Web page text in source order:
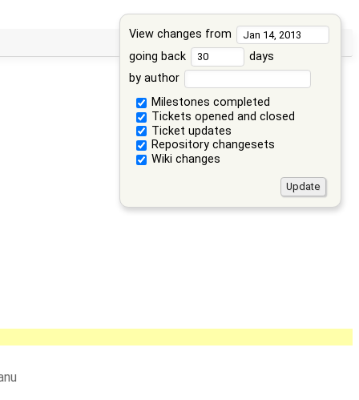
View changes from
going back
days
by author
Milestones completed
Tickets opened and closed
Ticket updates
Repository changesets
Wiki changes